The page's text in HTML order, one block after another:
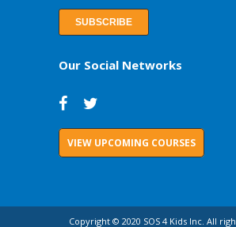
Our Social Networks
VIEW UPCOMING COURSES
Copyright © 2020 SOS 4 Kids Inc. All